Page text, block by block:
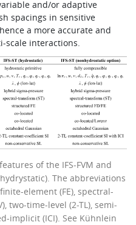
and/or adaptive
spacings in sensitive
a more accurate and
scale interactions.
of the IFS-FVM and
The abbreviations
element (FE), spectral-
two-time-level (2-TL), semi-
implicit (ICI). See Kühnlein